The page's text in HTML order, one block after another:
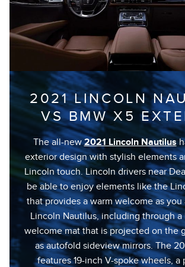
2021 LINCOLN
VS BMW X5
The all-new2021 Lincoln Nautilus
exterior design with stylish elements
Lincoln touch. Lincoln drivers near
be able to enjoy elements like the
that provides a warm welcome as
Lincoln Nautilus, including through
welcome mat that is projected on the
as autofold sideview mirrors. The
features 19-inch V-spoke wheels, a